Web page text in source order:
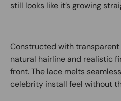
still looks like it’s growing
Constructed with
natural hairline and realistic
front. The lace melts
celebrity install feel without